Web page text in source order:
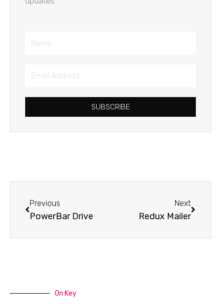
Name
Email
SUBSCRIBE
Previous
PowerBar Drive
Next
Redux Mailer
On Key